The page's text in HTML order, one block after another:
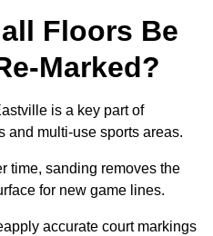
Floors Be
Marked?
is a key part of
and multi-use sports areas.
time, sanding removes the
for new game lines.
accurate court markings